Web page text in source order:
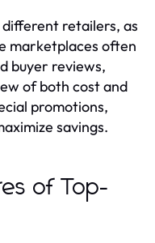
retailers, as
marketplaces often
buyer reviews,
of both cost and
promotions,
savings.
of Top-